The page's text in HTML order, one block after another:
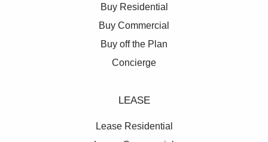
Buy Residential
Buy Commercial
Buy off the Plan
Concierge
LEASE
Lease Residential